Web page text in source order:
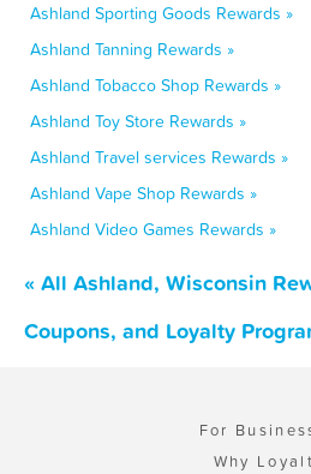
Ashland Sporting Goods Rewards »
Ashland Tanning Rewards »
Ashland Tobacco Shop Rewards »
Ashland Toy Store Rewards »
Ashland Travel services Rewards »
Ashland Vape Shop Rewards »
Ashland Video Games Rewards »
« All Ashland, Wisconsin
Coupons, and Loyalty
For
Why